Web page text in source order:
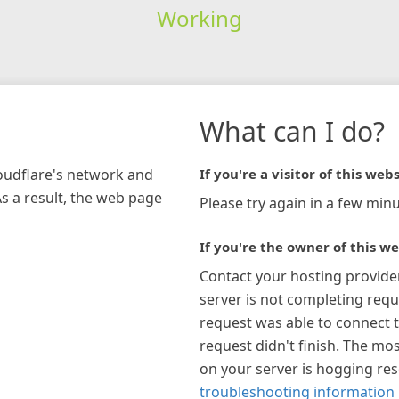
Working
network and
a result, the web page
What can I do?
If you're a visitor of this
Please try again in a few
If you're the owner of this
Contact your hosting
server is not completing
request was able to connect
request didn't finish. The
on your server is hogging
troubleshooting information